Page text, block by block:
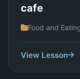
cafe
Food and
View Lesson